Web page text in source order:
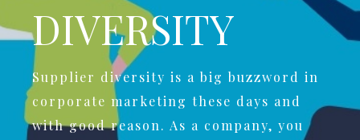
DIVERSITY
Supplier diversity is a big buzzword in
corporate marketing these days and
with good reason. As a company, you